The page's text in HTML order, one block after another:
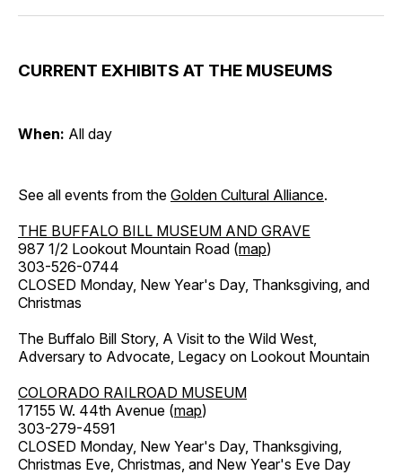
Facebook
Pinterest
LinkedInWhatsApp
Email
CURRENT EXHIBITS AT THE MUSEUMS
When: All day
See all events from the Golden Cultural Alliance.
THE BUFFALO BILL MUSEUM AND GRAVE
987 1/2 Lookout Mountain Road (map)
303-526-0744
CLOSED Monday, New Year's Day, Thanksgiving, and
Christmas
The Buffalo Bill Story, A Visit to the Wild West,
Adversary to Advocate, Legacy on Lookout Mountain
COLORADO RAILROAD MUSEUM
17155 W. 44th Avenue (map)
303-279-4591
CLOSED Monday, New Year's Day, Thanksgiving,
Christmas Eve, Christmas, and New Year's Eve Day